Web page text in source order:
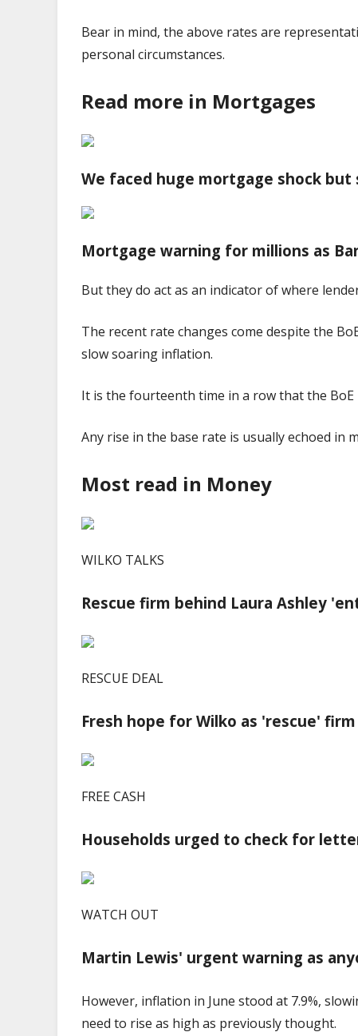
Bear in mind, the above rates are
personal circumstances.
Read more in Mortgages
We faced huge mortgage shock
Mortgage warning for millions as
But they do act as an indicator of where
The recent rate changes come despite the
slow soaring inflation.
It is the fourteenth time in a row that the BoE
Any rise in the base rate is usually echoed in
Most read in Money
WILKO TALKS
Rescue firm behind Laura Ashley
RESCUE DEAL
Fresh hope for Wilko as 'rescue'
FREE CASH
Households urged to check for
WATCH OUT
Martin Lewis' urgent warning as
However, inflation in June stood at 7.9%,
need to rise as high as previously thought.